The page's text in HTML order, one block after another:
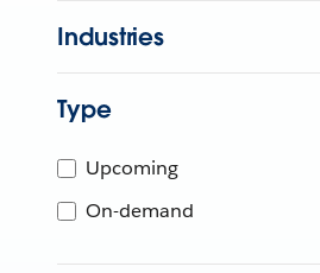
Industries
Type
Upcoming
On-demand